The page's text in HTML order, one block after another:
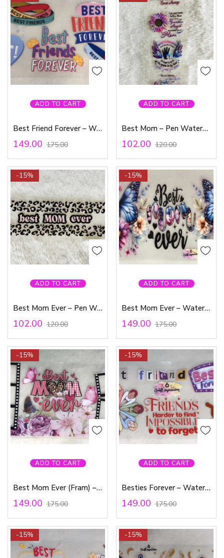
ADD TO CART
Best Friend Forever – Waterproof Sticker
149.00 175.00
ADD TO CART
Best Mom – Pen Waterproof Sticker
102.00 120.00
ADD TO CART
-15%
Best Mom Ever – Pen Waterproof Sticker
102.00 120.00
ADD TO CART
-15%
Best Mom Ever – Waterproof Sticker
149.00 175.00
ADD TO CART
-15%
Best Mom Ever (Fram) – Waterproof Sticker
149.00 175.00
ADD TO CART
-15%
Besties Forever – Waterproof Sticker
149.00 175.00
-15% -15%